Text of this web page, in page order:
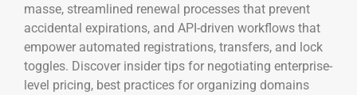
masse, streamlined renewal processes that prevent
accidental expirations, and API-driven workflows that
empower automated registrations, transfers, and lock
toggles. Discover insider tips for negotiating enterprise-
level pricing, best practices for organizing domains